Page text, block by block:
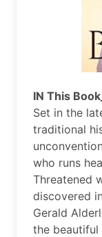
IN This
Set in the
traditional
who runs
Threatened
discovered
Gerald
the beautiful